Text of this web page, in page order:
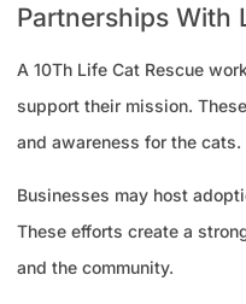
Partnerships With
A 10Th Life Cat Rescue
support their mission.
and awareness for the cats.
Businesses may host
These efforts create a
and the community.